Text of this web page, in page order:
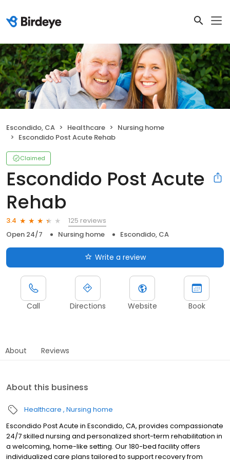
Escondido, CA Healthcare
Nursing home
Escondido Post Acute Rehab
Claimed
Escondido Post Acute
Rehab
3.4
125 reviews
Open 24/7
Nursing home Escondido, CA
Write a review
Call Directions Website Book
About Reviews
About this business
Healthcare Nursing home
Escondido Post Acute in Escondido, CA, provides compassionate
24/7 skilled nursing and personalized short-term rehabilitation in
a welcoming, home-like setting. Our 180-bed facility offers
individualized care plans tailored to support recovery from